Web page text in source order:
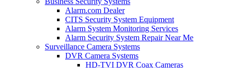
Alarm.com Dealer
CITS Security System Equipment
Alarm System Monitoring Services
Alarm Security System Repair Near Me
Surveillance Camera Systems
DVR Camera Systems
HD-TVI DVR Coax Cameras